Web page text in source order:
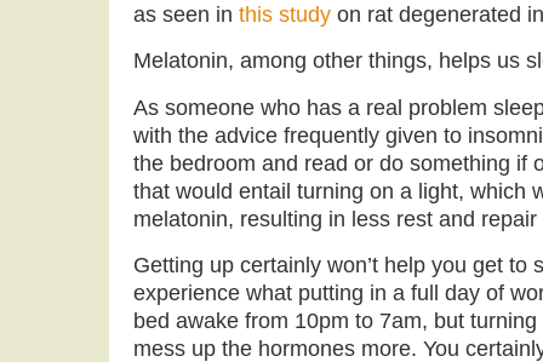
as seen in this study on rat degenerated
Melatonin, among other things, helps us
As someone who has a real problem
with the advice frequently given to
the bedroom and read or do something if
that would entail turning on a light, which
melatonin, resulting in less rest and
Getting up certainly won’t help you get to
experience what putting in a full day of
bed awake from 10pm to 7am, but
mess up the hormones more. You